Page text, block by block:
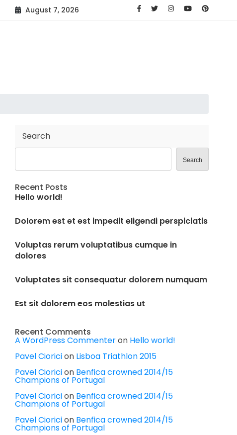
August 7, 2026
Search
Search
Recent Posts
Hello world!
Dolorem est et est impedit eligendi perspiciatis
Voluptas rerum voluptatibus cumque in
dolores
Voluptates sit consequatur dolorem numquam
Est sit dolorem eos molestias ut
Recent Comments
A WordPress Commenteron Hello world!
Pavel Cioricion Lisboa Triathlon 2015
Pavel Cioricion Benfica crowned 2014/15
Champions of Portugal
Pavel Cioricion Benfica crowned 2014/15
Champions of Portugal
Pavel Cioricion Benfica crowned 2014/15
Champions of Portugal